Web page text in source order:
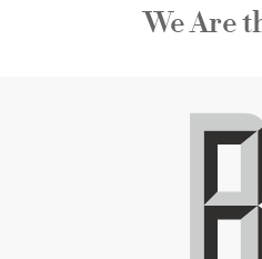
We Are